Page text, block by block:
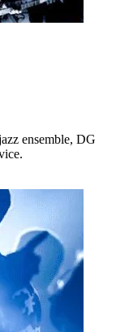
ensemble, DG